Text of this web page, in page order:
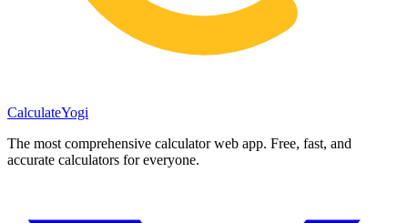
CalculateYogi
The most comprehensive calculator web app. Free, fast, and
accurate calculators for everyone.